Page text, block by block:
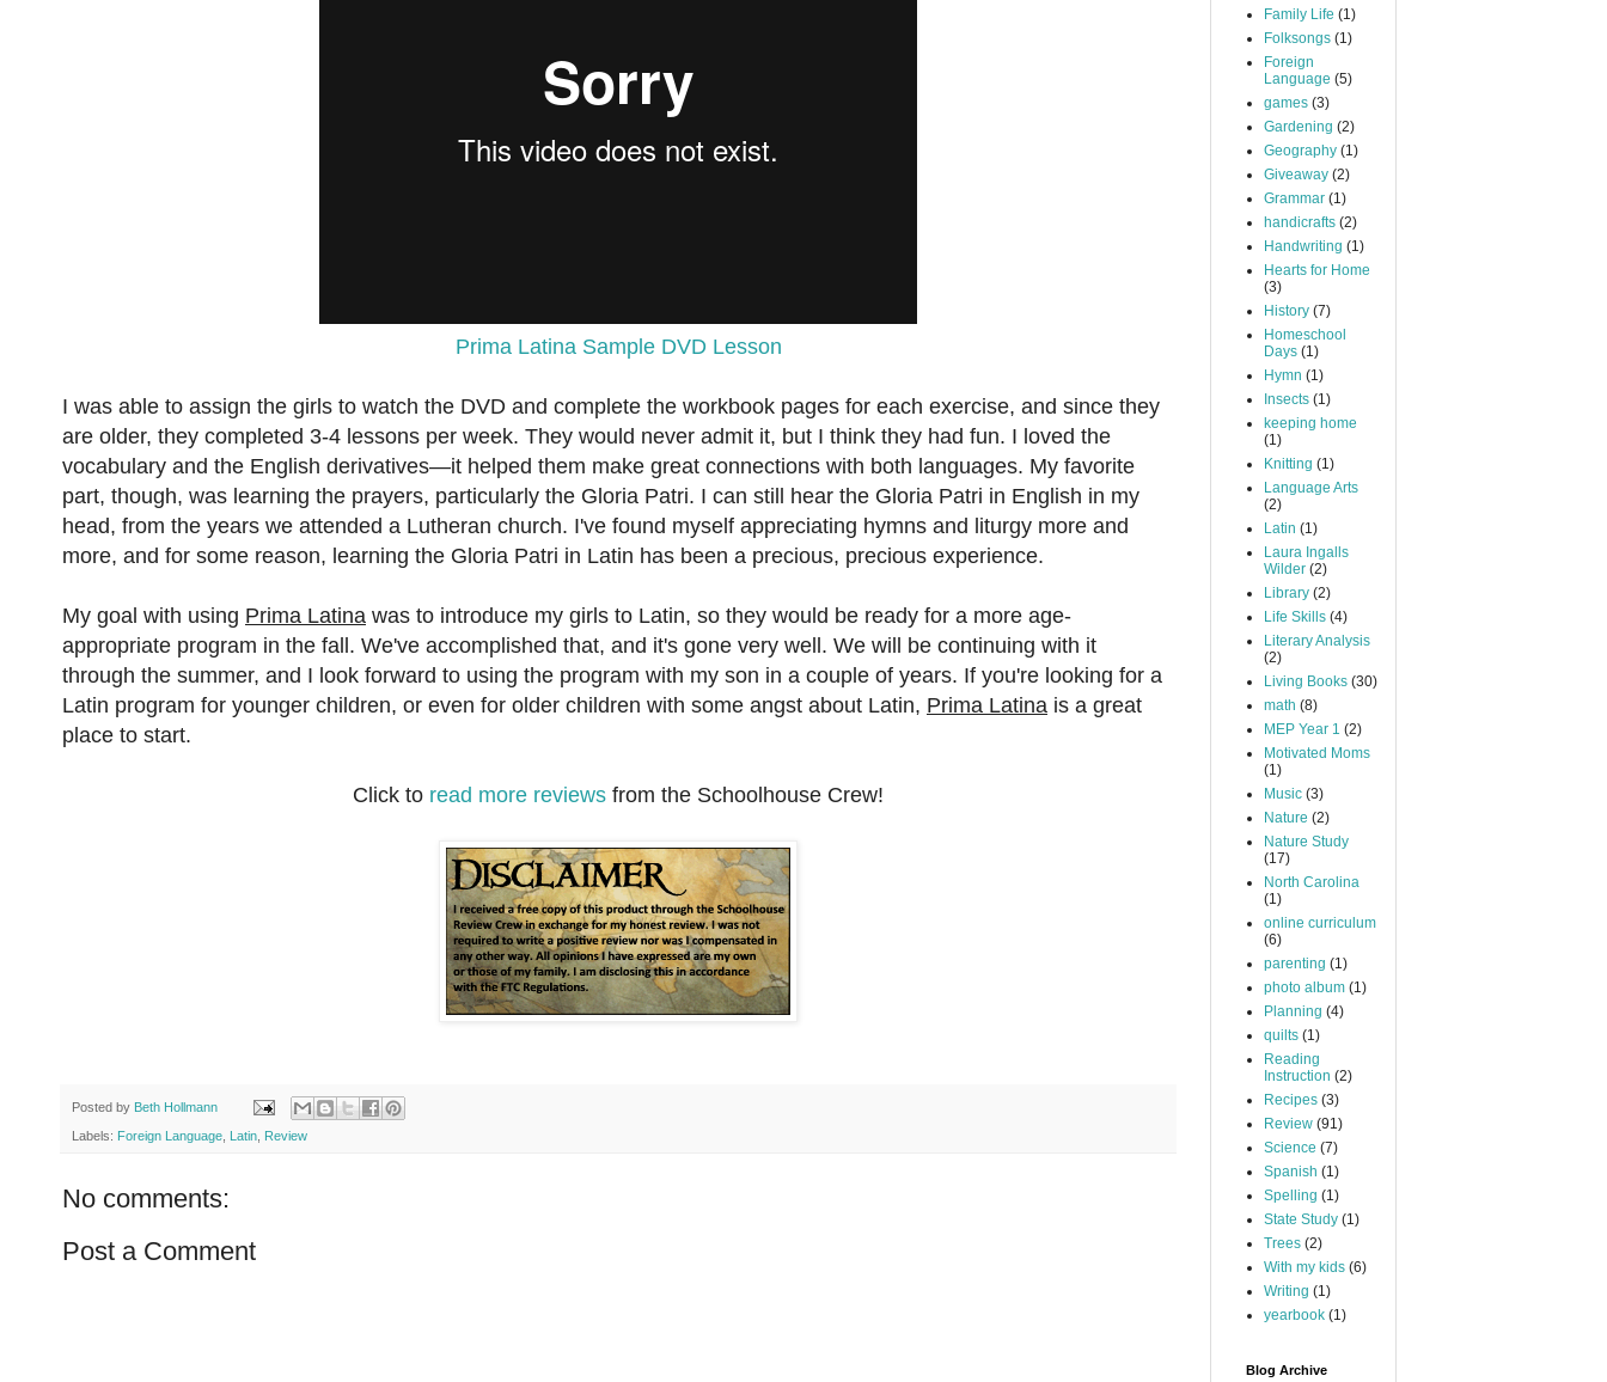
Prima Latina Sample DVD Lesson
I was able to assign the girls to watch the DVD and complete the workbook pages for each exercise, and since they
are older, they completed 3-4 lessons per week. They would never admit it, but I think they had fun. I loved the
vocabulary and the English derivatives—it helped them make great connections with both languages. My favorite
part, though, was learning the prayers, particularly the Gloria Patri. I can still hear the Gloria Patri in English in my
head, from the years we attended a Lutheran church. I've found myself appreciating hymns and liturgy more and
more, and for some reason, learning the Gloria Patri in Latin has been a precious, precious experience.
My goal with using Prima Latina was to introduce my girls to Latin, so they would be ready for a more age-
appropriate program in the fall. We've accomplished that, and it's gone very well. We will be continuing with it
through the summer, and I look forward to using the program with my son in a couple of years. If you're looking for a
Latin program for younger children, or even for older children with some angst about Latin, Prima Latina is a great
place to start.
Click to read more reviews from the Schoolhouse Crew!
Posted by Beth Hollmann
Labels: Foreign Language Latin Review
No comments:
Post a Comment
Family Life (1)
Folksongs (1)
Foreign
Language (5)
games (3)
Gardening (2)
Geography (1)
Giveaway (2)
Grammar (1)
handicrafts (2)
Handwriting (1)
Hearts for Home
(3)
History (7)
Homeschool
Days (1)
Hymn (1)
Insects (1)
keeping home
(1)
Knitting (1)
Language Arts
(2)
Latin (1)
Laura Ingalls
Wilder (2)
Library (2)
Life Skills (4)
Literary Analysis
(2)
Living Books (30)
math (8)
MEP Year 1 (2)
Motivated Moms
(1)
Music (3)
Nature (2)
Nature Study
(17)
North Carolina
(1)
online curriculum
(6)
parenting (1)
photo album (1)
Planning (4)
quilts (1)
Reading
Instruction (2)
Recipes (3)
Review (91)
Science (7)
Spanish (1)
Spelling (1)
State Study (1)
Trees (2)
With my kids (6)
Writing (1)
yearbook (1)
Blog Archive